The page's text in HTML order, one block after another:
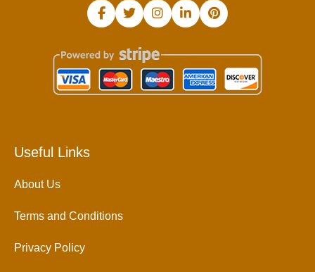
Useful Links
About Us
Terms and Conditions
Privacy Policy